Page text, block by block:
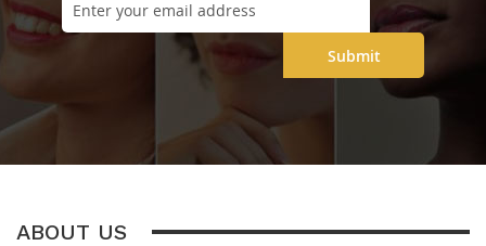
Submit
ABOUT US